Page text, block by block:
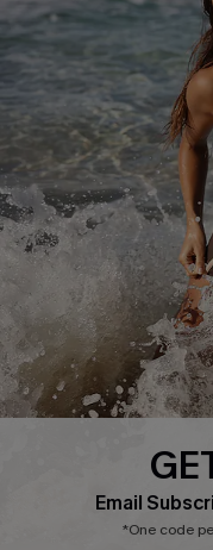
Press
Cupshe Supply Chain
Affiliate
Ambassador Program
DOWNLAOD CUPSHE APP
Email
*One code